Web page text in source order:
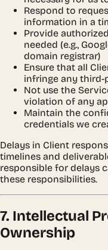
Respond to
information in a
Provide
needed (e.g.,
domain registrar)
Ensure that all
infringe any
Not use the
violation of any
Maintain the
credentials we
Delays in Client
timelines and
responsible for delays
these responsibilities.
7. Intellectual
Ownership